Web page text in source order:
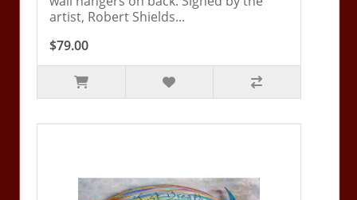
artist, Robert Shields...
$79.00